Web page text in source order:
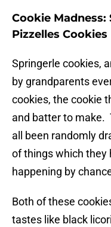
Cookie Madness:
Pizzelles Cookies
Springerle cookies,
by grandparents
cookies, the cookie
and batter to make.
all been randomly
of things which they
happening by
Both of these
tastes like black